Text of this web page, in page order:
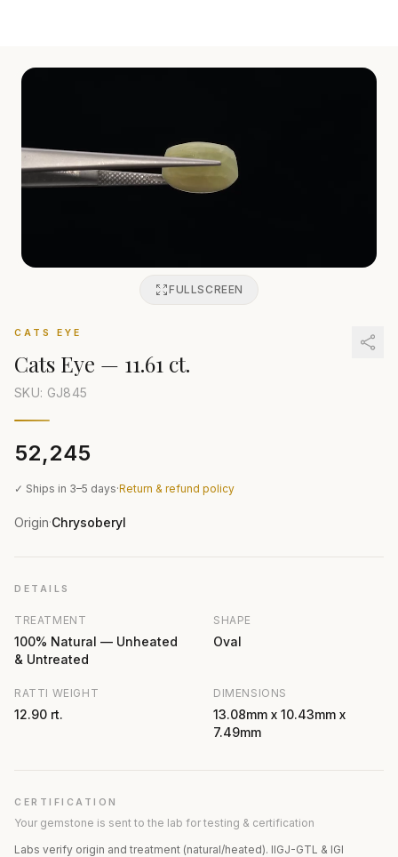
FULLSCREEN
CATS EYE
Cats Eye — 11.61 ct.
SKU: GJ845
₹52,245
✓ Ships in 3–5 days·Return & refund policy
Origin·Chrysoberyl
DETAILS
TREATMENT
100% Natural — Unheated
& Untreated
SHAPE
Oval
RATTI WEIGHT
12.90 rt.
DIMENSIONS
13.08mm x 10.43mm x
7.49mm
CERTIFICATION
Your gemstone is sent to the lab for testing & certification
Labs verify origin and treatment (natural/heated). IIGJ-GTL & IGI